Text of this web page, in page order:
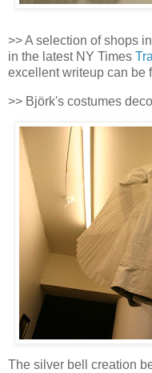
>> A selection of shops
in the latest NY Times
excellent writeup can be
>> Björk's costumes
The silver bell creation